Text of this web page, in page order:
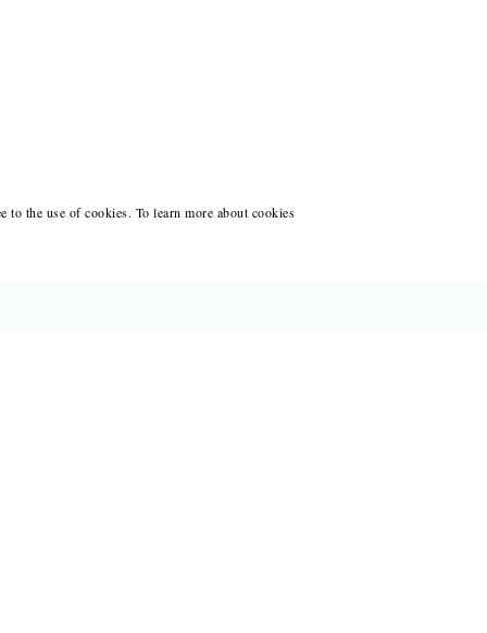
the use of cookies. To learn more about cookies